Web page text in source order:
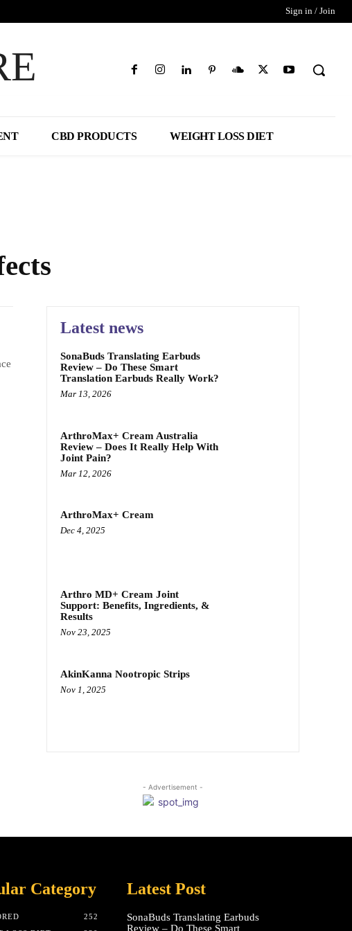
Sign in / Join
CBD PRODUCTS WEIGHT LOSS DIET
Latest news
SonaBuds Translating Earbuds
Review – Do These Smart
Translation Earbuds Really Work?
Mar 13, 2026
ArthroMax+ Cream Australia
Review – Does It Really Help With
Joint Pain?
Mar 12, 2026
ArthroMax+ Cream
Dec 4, 2025
Arthro MD+ Cream Joint
Support: Benefits, Ingredients, &
Results
Nov 23, 2025
AkinKanna Nootropic Strips
Nov 1, 2025
- Advertisement -
Category
252
Latest Post
SonaBuds Translating Earbuds
Review – Do These Smart